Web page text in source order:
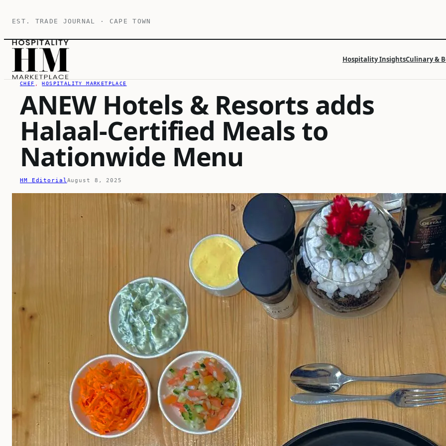
content
EST. TRADE JOURNAL · CAPE TOWN
Hospitality InsightsCulinary &
CHEF , HOSPITALITY MARKETPLACE
ANEW Hotels & Resorts adds
Halaal-Certified Meals to
Nationwide Menu
HM Editorial August 8, 2025